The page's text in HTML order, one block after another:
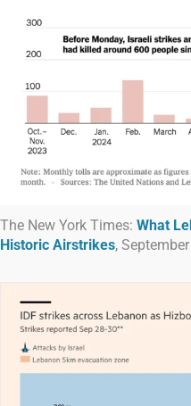
The New York Times: What
Historic Airstrikes,